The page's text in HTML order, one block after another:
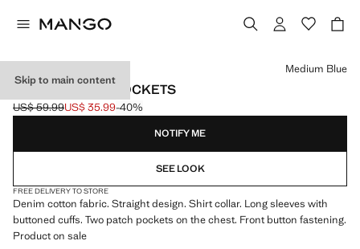
Skip to main content
DENIM JACKET POCKETS
Initial price struck through [US$ 59.99 ]
US$ 59.99
Current price [US$ 35.99 ]
US$ 35.99-40%
Select a colour
Medium Blue
NOTIFY ME
SEE LOOK
FREE DELIVERY TO STORE
Denim cotton fabric. Straight design. Shirt collar. Long sleeves with
buttoned cuffs. Two patch pockets on the chest. Front button fastening.
Product on sale